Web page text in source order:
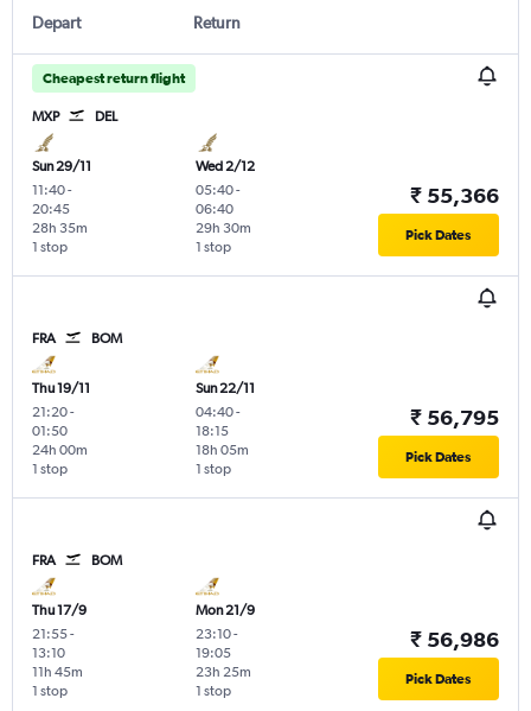
Depart Return
Cheapest return flight
MXP DEL
Sun 29/11
11:40-
20:45
1 stop
28h 35m
Wed 2/12
05:40-
06:40
1 stop
29h 30m
₹ 55,366
Pick Dates
FRA BOM
Thu 19/11
21:20-
01:50
1 stop
24h 00m
Sun 22/11
04:40-
18:15
1 stop
18h 05m
₹ 56,795
Pick Dates
FRA BOM
Thu 17/9
21:55-
13:10
1 stop
11h 45m
Mon 21/9
23:10-
19:05
1 stop
23h 25m
₹ 56,986
Pick Dates